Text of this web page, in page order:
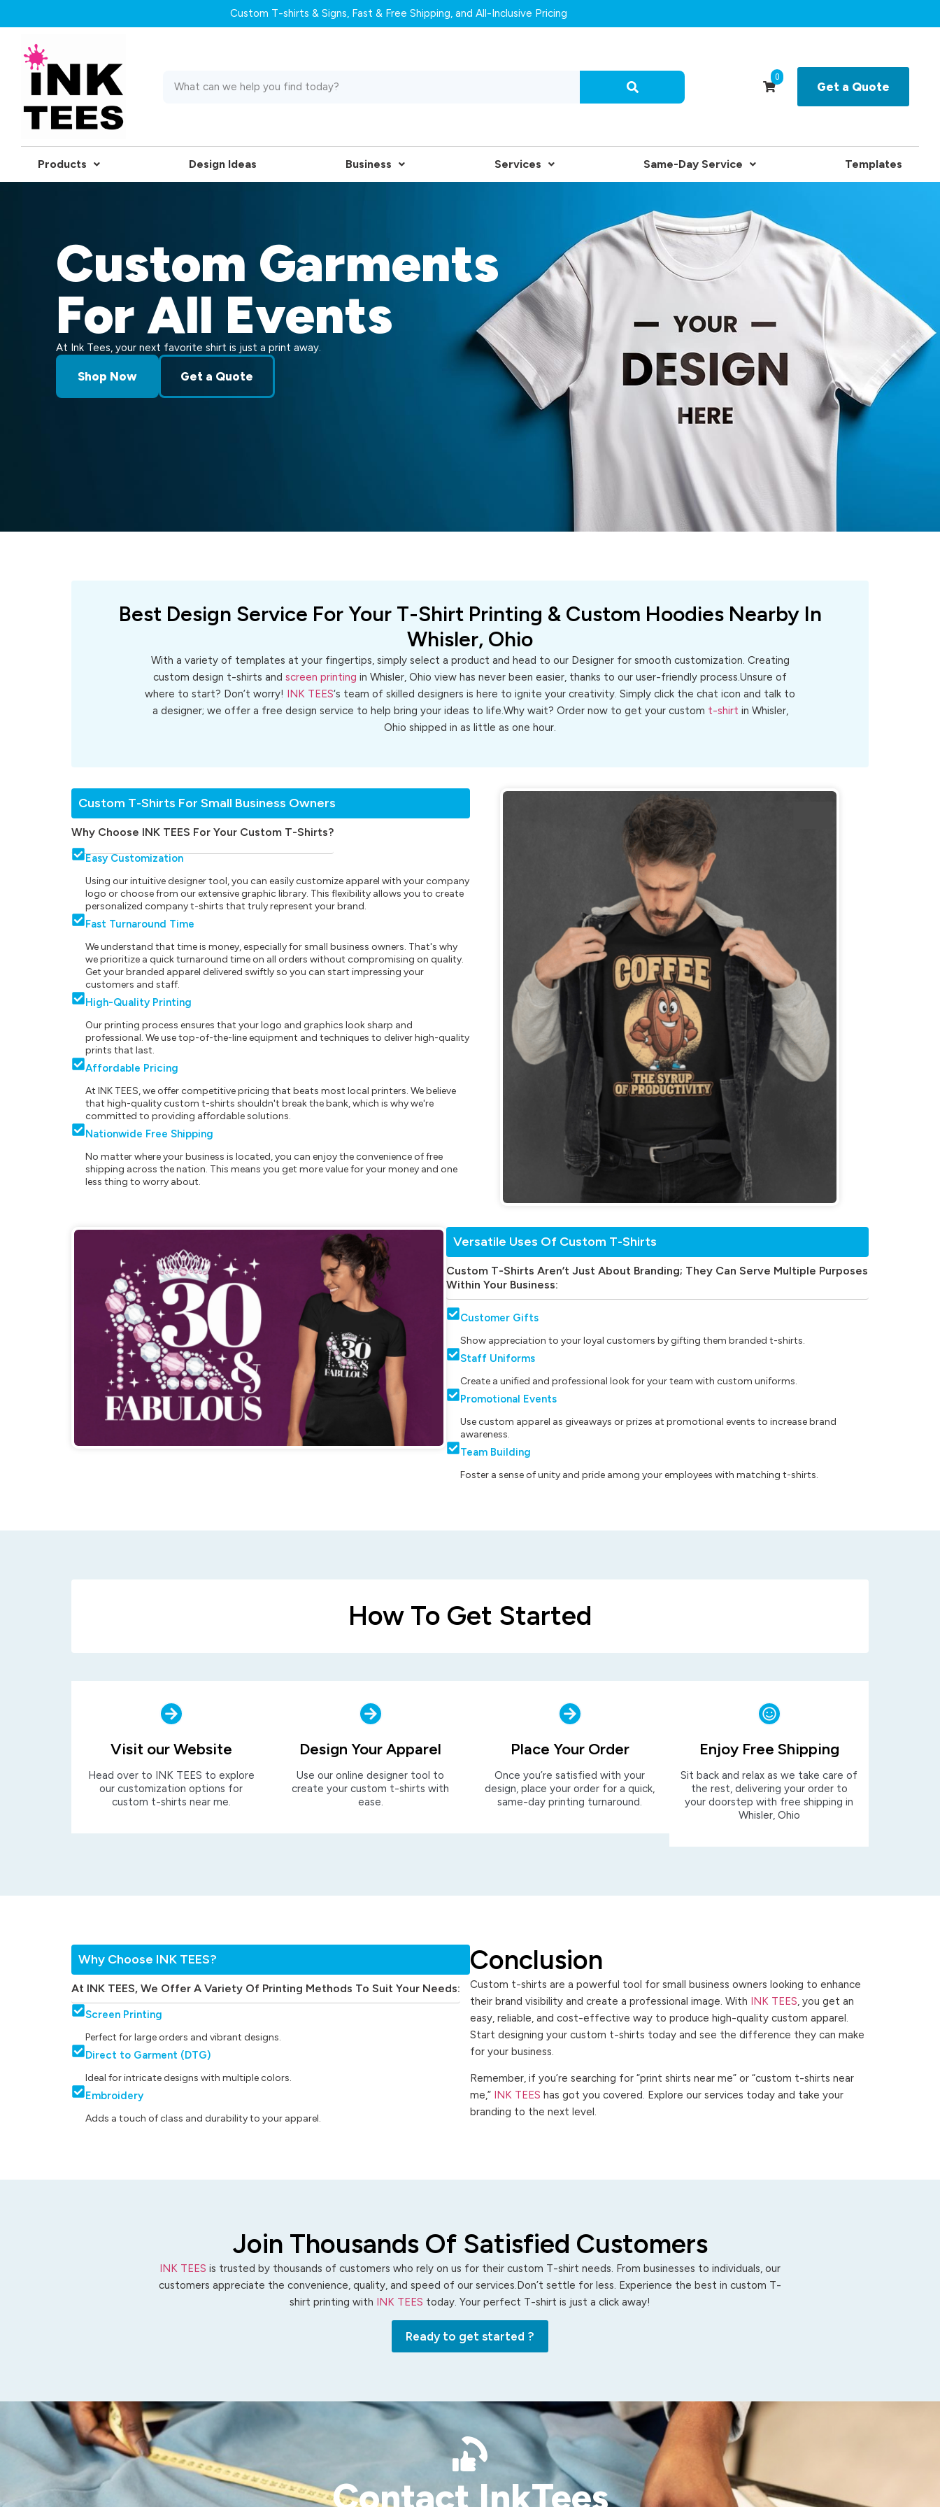
Custom T-shirts & Signs, Fast & Free Shipping, and All-Inclusive Pricing
0
Get a Quote
Products Design Ideas Business Services Same-Day Service Templates
Custom Garments
For All Events
At Ink Tees, your next favorite shirt is just a print away.
Shop Now Get a Quote
Best Design Service For Your T-Shirt Printing & Custom Hoodies Nearby In
Whisler, Ohio
With a variety of templates at your fingertips, simply select a product and head to our Designer for smooth customization. Creating
custom design t-shirts and screen printing in Whisler, Ohio view has never been easier, thanks to our user-friendly process.Unsure of
where to start? Don’t worry!
INK TEES‘s team of skilled designers is here to ignite your creativity. Simply click the chat icon and talk to
a designer; we offer a free design service to help bring your ideas to life.Why wait? Order now to get your custom t-shirt in Whisler,
Ohio shipped in as little as one hour.
Custom T-Shirts For Small Business Owners
Why Choose INK TEES For Your Custom T-Shirts?
Easy Customization
Using our intuitive designer tool, you can easily customize apparel with your company
logo or choose from our extensive graphic library. This flexibility allows you to create
personalized company t-shirts that truly represent your brand.
Fast Turnaround Time
We understand that time is money, especially for small business owners. That's why
we prioritize a quick turnaround time on all orders without compromising on quality.
Get your branded apparel delivered swiftly so you can start impressing your
customers and staff.
High-Quality Printing
Our printing process ensures that your logo and graphics look sharp and
professional. We use top-of-the-line equipment and techniques to deliver high-quality
prints that last.
Affordable Pricing
At INK TEES, we offer competitive pricing that beats most local printers. We believe
that high-quality custom t-shirts shouldn't break the bank, which is why we're
committed to providing affordable solutions.
Nationwide Free Shipping
No matter where your business is located, you can enjoy the convenience of free
shipping across the nation. This means you get more value for your money and one
less thing to worry about.
Versatile Uses Of Custom T-Shirts
Custom T-Shirts Aren’t Just About Branding; They Can Serve Multiple Purposes
Within Your Business:
Customer Gifts
Show appreciation to your loyal customers by gifting them branded t-shirts.
Staff Uniforms
Create a unified and professional look for your team with custom uniforms.
Promotional Events
Use custom apparel as giveaways or prizes at promotional events to increase brand
awareness.
Team Building
Foster a sense of unity and pride among your employees with matching t-shirts.
How To Get Started
Visit our Website
Head over to INK TEES to explore
our customization options for
custom t-shirts near me.
Design Your Apparel
Use our online designer tool to
create your custom t-shirts with
ease.
Place Your Order
Once you’re satisfied with your
design, place your order for a quick,
same-day printing turnaround.
Enjoy Free Shipping
Sit back and relax as we take care of
the rest, delivering your order to
your doorstep with free shipping in
Whisler, Ohio
Why Choose INK TEES?
At INK TEES, We Offer A Variety Of Printing Methods To Suit Your Needs:
Screen Printing
Perfect for large orders and vibrant designs.
Direct to Garment (DTG)
Ideal for intricate designs with multiple colors.
Embroidery
Adds a touch of class and durability to your apparel.
Conclusion
Custom t-shirts are a powerful tool for small business owners looking to enhance
their brand visibility and create a professional image. With INK TEES, you get an
easy, reliable, and cost-effective way to produce high-quality custom apparel.
Start designing your custom t-shirts today and see the difference they can make
for your business.
Remember, if you’re searching for “print shirts near me” or “custom t-shirts near
me,” INK TEES has got you covered. Explore our services today and take your
branding to the next level.
Join Thousands Of Satisfied Customers
INK TEES is trusted by thousands of customers who rely on us for their custom T-shirt needs. From businesses to individuals, our
customers appreciate the convenience, quality, and speed of our services.Don’t settle for less. Experience the best in custom T-
shirt printing with INK TEES today. Your perfect T-shirt is just a click away!
Ready to get started ?
Contact InkTees